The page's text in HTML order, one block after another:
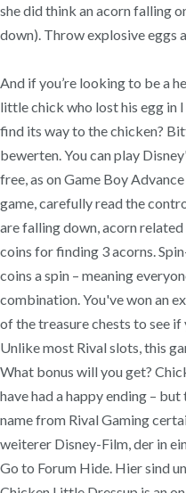
she did think an acorn falling
down). Throw explosive eggs
And if you’re looking to be a
little chick who lost his egg in
find its way to the chicken?
bewerten. You can play
free, as on Game Boy
game, carefully read the
are falling down, acorn
coins for finding 3 acorns.
coins a spin – meaning
combination. You've won an
of the treasure chests to see
Unlike most Rival slots, this
What bonus will you get?
have had a happy ending –
name from Rival Gaming
weiterer Disney-Film, der in
Go to Forum Hide. Hier sind